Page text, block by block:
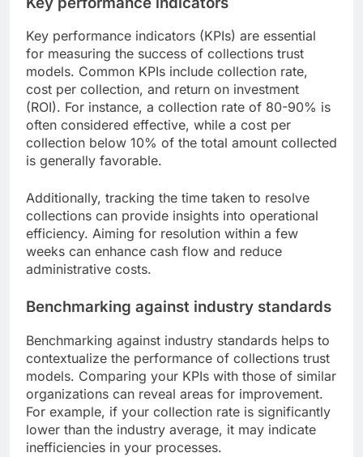
Key performance indicators (KPIs) are essential
for measuring the success of collections trust
models. Common KPIs include collection rate,
cost per collection, and return on investment
(ROI). For instance, a collection rate of 80-90% is
often considered effective, while a cost per
collection below 10% of the total amount collected
is generally favorable.
Additionally, tracking the time taken to resolve
collections can provide insights into operational
efficiency. Aiming for resolution within a few
weeks can enhance cash flow and reduce
administrative costs.
Benchmarking against industry standards
Benchmarking against industry standards helps to
contextualize the performance of collections trust
models. Comparing your KPIs with those of similar
organizations can reveal areas for improvement.
For example, if your collection rate is significantly
lower than the industry average, it may indicate
inefficiencies in your processes.